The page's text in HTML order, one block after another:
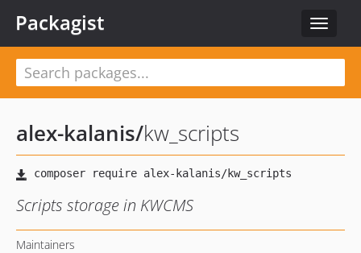
Toggle
Packagist
alex-kalanis/kw_scripts
Scripts storage in KWCMS
Maintainers